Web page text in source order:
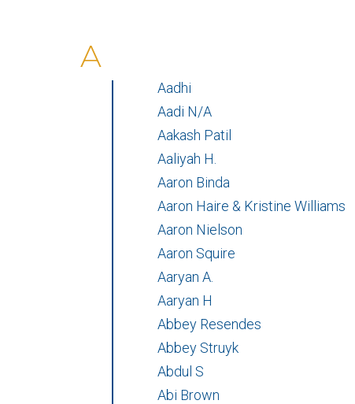
A
Aadhi
Aadi N/A
Aakash Patil
Aaliyah H.
Aaron Binda
Aaron Haire & Kristine Williams
Aaron Nielson
Aaron Squire
Aaryan A.
Aaryan H
Abbey Resendes
Abbey Struyk
Abdul S
Abi Brown